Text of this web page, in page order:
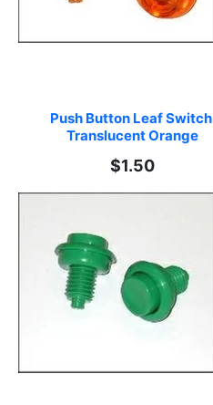
Push Button Leaf Switch
Translucent Orange
$1.50